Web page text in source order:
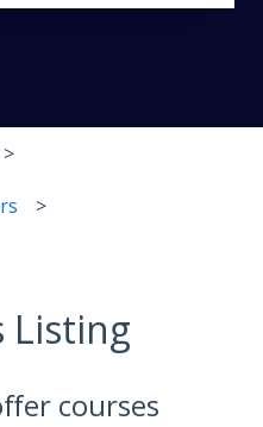
Listing
courses